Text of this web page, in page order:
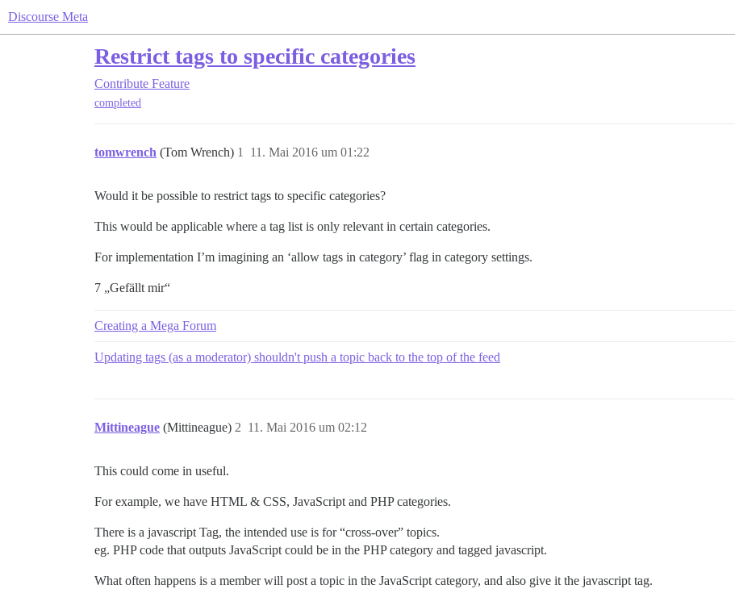
Discourse Meta
Restrict tags to specific categories
Contribute Feature
completed
tomwrench (Tom Wrench) 11. Mai 2016 um 01:22
1
Would it be possible to restrict tags to specific categories?
This would be applicable where a tag list is only relevant in certain categories.
For implementation I’m imagining an ‘allow tags in category’ flag in category settings.
7 „Gefällt mir“
Creating a Mega Forum
Updating tags (as a moderator) shouldn't push a topic back to the top of the feed
Mittineague (Mittineague) 11. Mai 2016 um 02:12
2
This could come in useful.
For example, we have HTML & CSS, JavaScript and PHP categories.
There is a javascript Tag, the intended use is for “cross-over” topics.
eg. PHP code that outputs JavaScript could be in the PHP category and tagged javascript.
What often happens is a member will post a topic in the JavaScript category, and also give it the javascript tag.